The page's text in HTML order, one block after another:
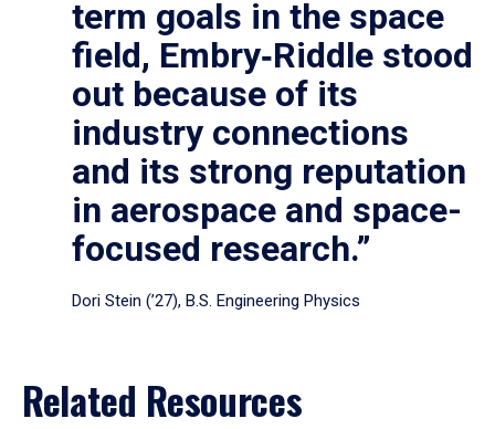
term goals in the space
field, Embry‑Riddle stood
out because of its
industry connections
and its strong reputation
in aerospace and space-
focused research.”
Dori Stein (’27), B.S. Engineering Physics
Related Resources